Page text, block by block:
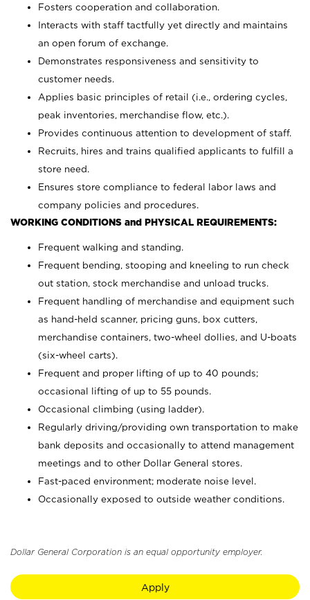
Fosters cooperation and collaboration.
Interacts with staff tactfully yet directly and maintains
an open forum of exchange.
Demonstrates responsiveness and sensitivity to
customer needs.
Applies basic principles of retail (i.e., ordering cycles,
peak inventories, merchandise flow, etc.).
Provides continuous attention to development of staff.
Recruits, hires and trains qualified applicants to fulfill a
store need.
Ensures store compliance to federal labor laws and
company policies and procedures.
WORKING CONDITIONS and PHYSICAL REQUIREMENTS:
Frequent walking and standing.
Frequent bending, stooping and kneeling to run check
out station, stock merchandise and unload trucks.
Frequent handling of merchandise and equipment such
as hand-held scanner, pricing guns, box cutters,
merchandise containers, two-wheel dollies, and U-boats
(six-wheel carts).
Frequent and proper lifting of up to 40 pounds;
occasional lifting of up to 55 pounds.
Occasional climbing (using ladder).
Regularly driving/providing own transportation to make
bank deposits and occasionally to attend management
meetings and to other Dollar General stores.
Fast-paced environment; moderate noise level.
Occasionally exposed to outside weather conditions.
Dollar General Corporation is an equal opportunity employer.
Apply